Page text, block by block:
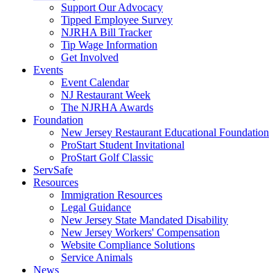
Support Our Advocacy
Tipped Employee Survey
NJRHA Bill Tracker
Tip Wage Information
Get Involved
Events
Event Calendar
NJ Restaurant Week
The NJRHA Awards
Foundation
New Jersey Restaurant Educational Foundation
ProStart Student Invitational
ProStart Golf Classic
ServSafe
Resources
Immigration Resources
Legal Guidance
New Jersey State Mandated Disability
New Jersey Workers' Compensation
Website Compliance Solutions
Service Animals
News